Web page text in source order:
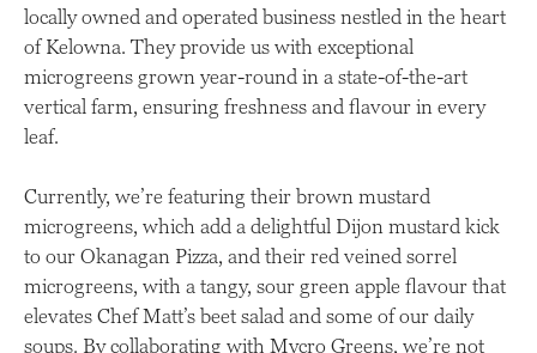
locally owned and operated business nestled in the heart
of Kelowna. They provide us with exceptional
microgreens grown year-round in a state-of-the-art
vertical farm, ensuring freshness and flavour in every
leaf.
Currently, we’re featuring their brown mustard
microgreens, which add a delightful Dijon mustard kick
to our Okanagan Pizza, and their red veined sorrel
microgreens, with a tangy, sour green apple flavour that
elevates Chef Matt’s beet salad and some of our daily
soups. By collaborating with Mycro Greens, we’re not